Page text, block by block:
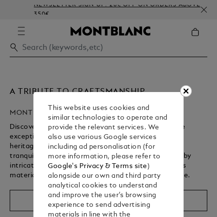
NEWSLETTER SIGN-UP: 20€ OFF ON ORDERS ABOVE
350€
A TRIBUTE TO CRAFTSMANSHIP
MONTBLANC HIGH ARTISTRY
Discover Montblanc’s High Artistry collection, where
exceptional craftsmanship brings a storied cultural
heritage to life. From revered spiritual landmarks to
tranquil gardens, each writing instrument is defined by
intricate design details, rich symbolism, and precious
materials – shaped by centuries of artisanal expertise.
Shop The Collection
Replay
Unmute
This website uses cookies and
similar technologies to operate and
provide the relevant services. We
also use various Google services
including ad personalisation (for
more information, please refer to
Google's Privacy & Terms site)
alongside our own and third party
analytical cookies to understand
and improve the user’s browsing
experience to send advertising
materials in line with the